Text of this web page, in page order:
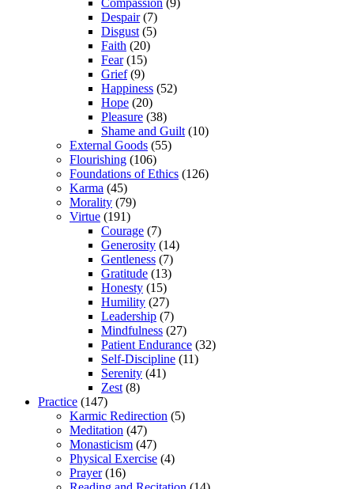
Despair(7)
Disgust (5)
Faith (20)
Fear(15)
Grief(9)
Happiness (52)
Hope (20)
Pleasure (38)
Shame and Guilt (10)
External Goods (55)
Flourishing (106)
Foundations of Ethics (126)
Karma (45)
Morality (79)
Virtue (191)
Courage (7)
Generosity (14)
Gentleness (7)
Gratitude (13)
Honesty (15)
Humility (27)
Leadership (7)
Mindfulness (27)
Patient Endurance (32)
Self-Discipline (11)
Serenity (41)
Zest (8)
Practice (147)
Karmic Redirection (5)
Meditation (47)
Monasticism (47)
Physical Exercise (4)
Prayer(16)